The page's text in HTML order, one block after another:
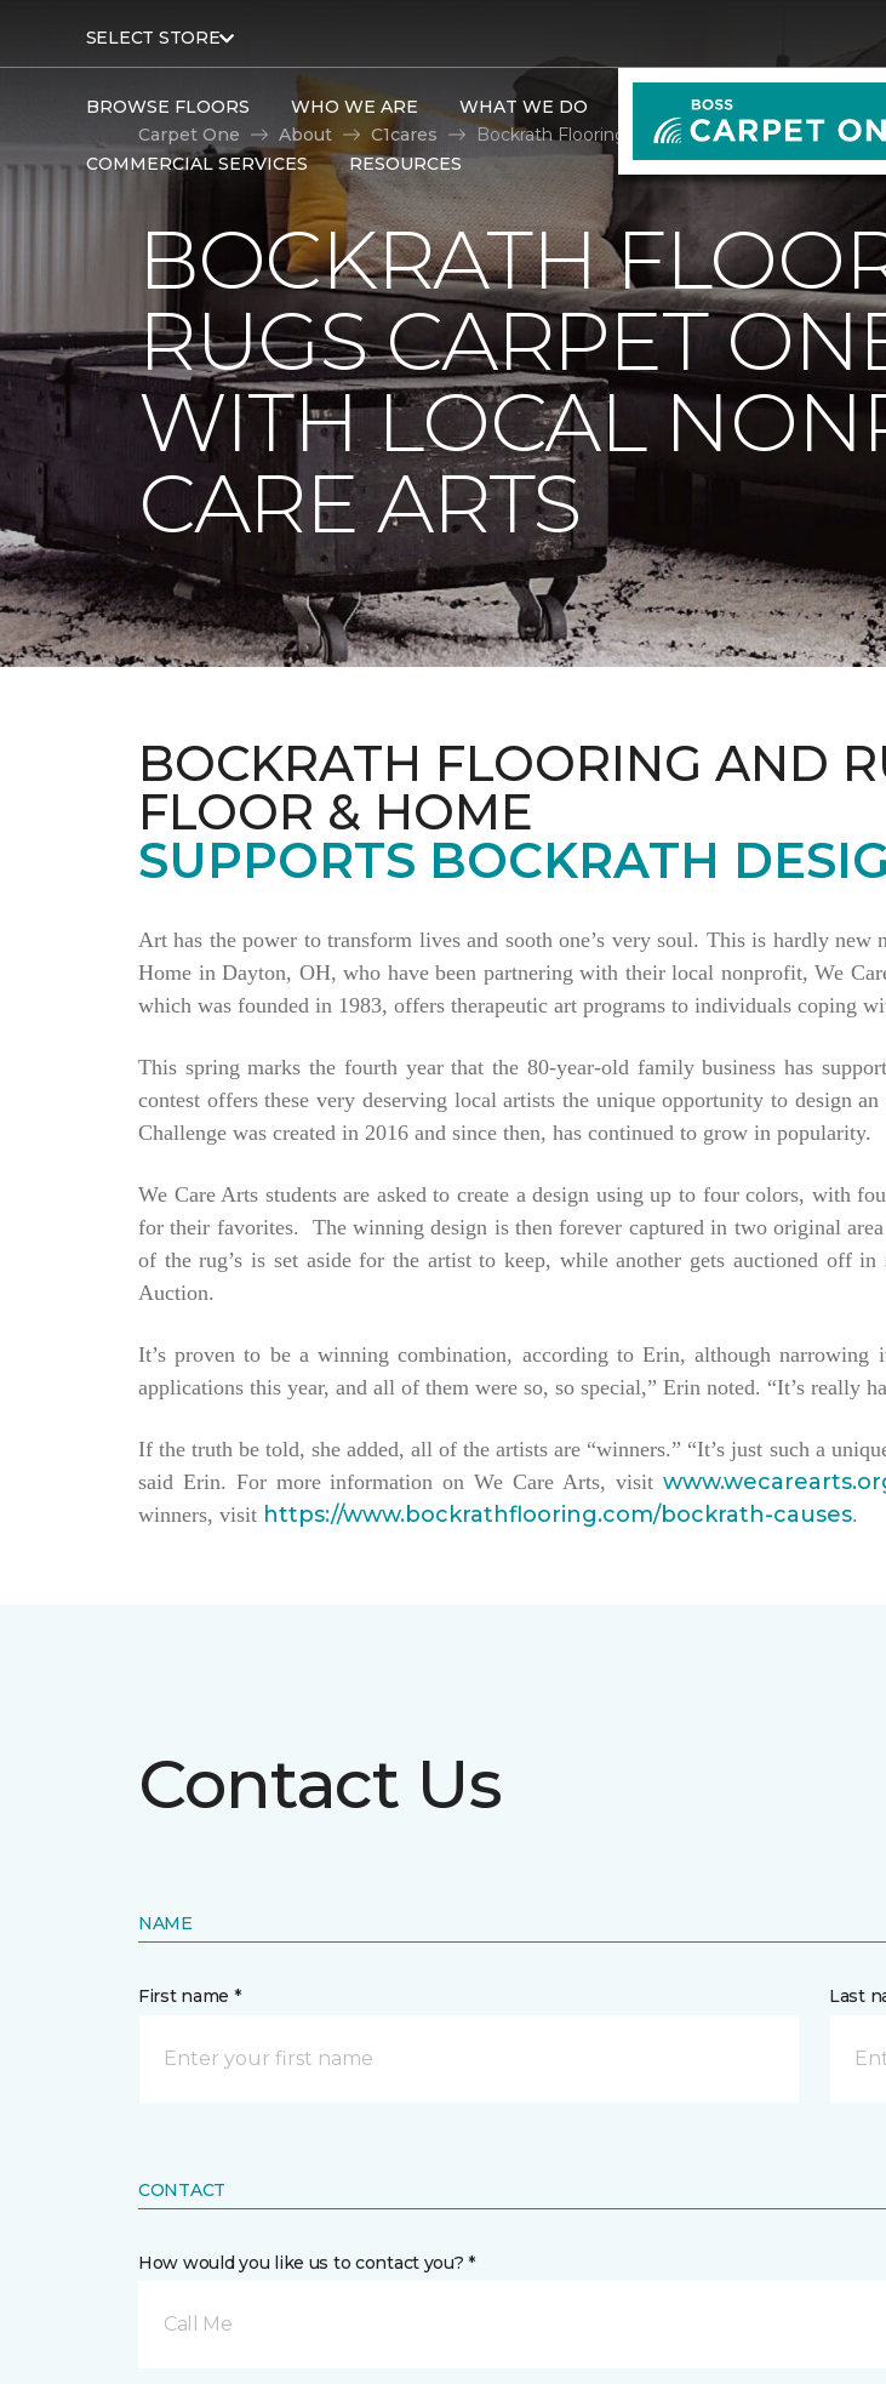
SELECT STORE
BROWSE FLOORS WHO WE ARE WHAT WE DO
COMMERCIAL SERVICES RESOURCES
Carpet One About C1cares Bockrath Flooring And Rugs Carpet One
BOCKRATH
RUGS CARPET
WITH LOCAL
CARE ARTS
BOCKRATH FLOORING AND
FLOOR & HOME
SUPPORTS BOCKRATH
Art has the power to transform lives and sooth one’s very soul. This is hardly
Home in Dayton, OH, who have been partnering with their local nonprofit, We
which was founded in 1983, offers therapeutic art programs to individuals coping
This spring marks the fourth year that the 80-year-old family business has
contest offers these very deserving local artists the unique opportunity to design
Challenge was created in 2016 and since then, has continued to grow in popularity.
We Care Arts students are asked to create a design using up to four colors, with
for their favorites. The winning design is then forever captured in two original
of the rug’s is set aside for the artist to keep, while another gets auctioned off
Auction.
It’s proven to be a winning combination, according to Erin, although
applications this year, and all of them were so, so special,” Erin noted. “It’s really
If the truth be told, she added, all of the artists are “winners.” “It’s just such a
said Erin. For more information on We Care Arts, visit
winners, visit https://www.bockrathflooring.com/bockrath-causes.
Contact Us
NAME
First name * Last
CONTACT
How would you like us to contact you? *
Call Me